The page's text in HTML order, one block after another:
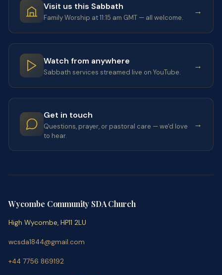
Visit us this Sabbath
Family Worship at 11:15 am GMT — all welcome.
→
Watch from anywhere
Sabbath services streamed live on YouTube.
→
Get in touch
Questions, prayer, or pastoral care — we'd love
to hear.
→
Wycombe Community SDA Church
High Wycombe, HP11 2LU
wcsda1844@gmail.com
+44 7756 869192